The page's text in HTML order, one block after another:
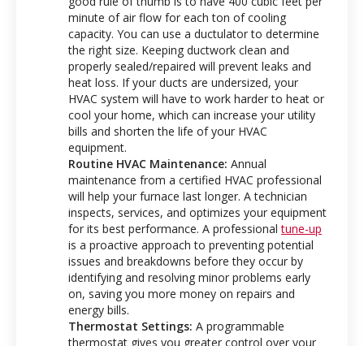
minute of air flow for each ton of cooling
capacity. You can use a ductulator to determine
the right size. Keeping ductwork clean and
properly sealed/repaired will prevent leaks and
heat loss. If your ducts are undersized, your
HVAC system will have to work harder to heat or
cool your home, which can increase your utility
bills and shorten the life of your HVAC
equipment.
Routine HVAC Maintenance: Annual
maintenance from a certified HVAC professional
will help your furnace last longer. A technician
inspects, services, and optimizes your equipment
for its best performance. A professionaltune-up
is a proactive approach to preventing potential
issues and breakdowns before they occur by
identifying and resolving minor problems early
on, saving you more money on repairs and
energy bills.
Thermostat Settings: A programmable
thermostat gives you greater control over your